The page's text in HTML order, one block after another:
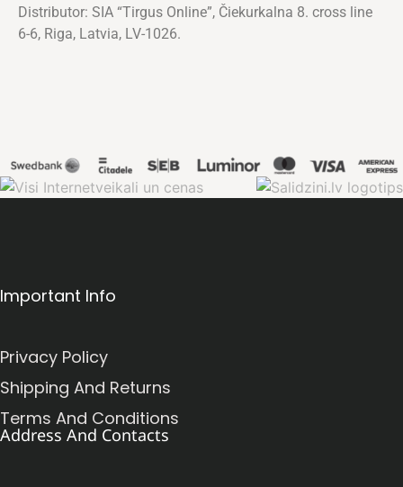
Distributor: SIA “Tirgus Online”, Čiekurkalna 8. cross line
6-6, Riga, Latvia, LV-1026.
Important Info
Privacy Policy
Shipping And Returns
Terms And Conditions
Address And Contacts